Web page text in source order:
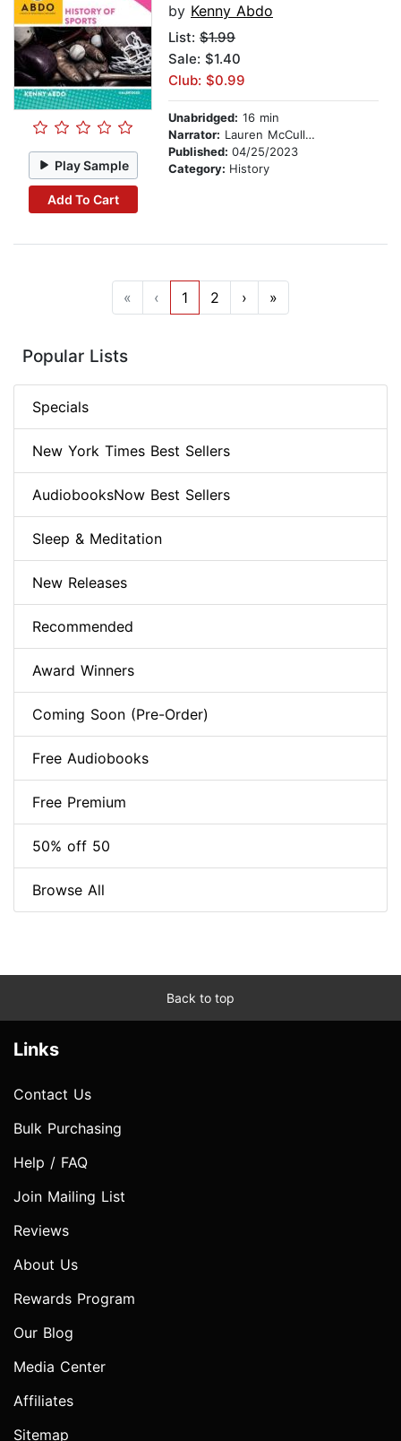
Play Sample
Add To Cart
by Kenny Abdo
List: $1.99
Sale: $1.40
Club: $0.99
Unabridged: 16 min
Narrator: Lauren McCullough
Published: 04/25/2023
Category: History
« ‹ 1 2 › »
Popular Lists
Specials
New York Times Best Sellers
AudiobooksNow Best Sellers
Sleep & Meditation
New Releases
Recommended
Award Winners
Coming Soon (Pre-Order)
Free Audiobooks
Free Premium
50% off 50
Browse All
Back to top
Links
Contact Us
Bulk Purchasing
Help / FAQ
Join Mailing List
Reviews
About Us
Rewards Program
Our Blog
Media Center
Affiliates
Sitemap